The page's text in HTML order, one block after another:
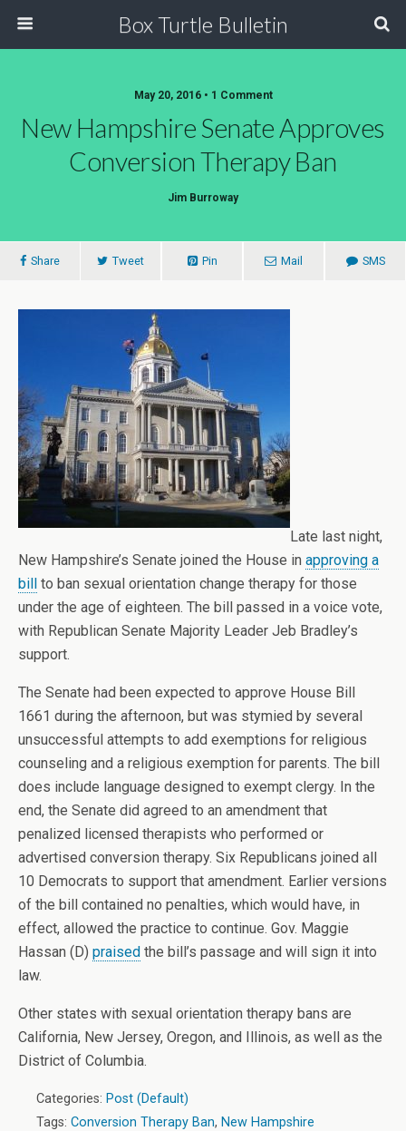
Box Turtle Bulletin
May 20, 2016 • 1 Comment
New Hampshire Senate Approves
Conversion Therapy Ban
Jim Burroway
Share Tweet Pin Mail SMS
Late last night,
New Hampshire’s Senate joined the House in approving a
bill to ban sexual orientation change therapy for those
under the age of eighteen. The bill passed in a voice vote,
with Republican Senate Majority Leader Jeb Bradley’s
support.
The Senate had been expected to approve House Bill
1661 during the afternoon, but was stymied by several
unsuccessful attempts to add exemptions for religious
counseling and a religious exemption for parents. The bill
does include language designed to exempt clergy. In the
end, the Senate did agreed to an amendment that
penalized licensed therapists who performed or
advertised conversion therapy. Six Republicans joined all
10 Democrats to support that amendment. Earlier versions
of the bill contained no penalties, which would have, in
effect, allowed the practice to continue. Gov. Maggie
Hassan (D) praised the bill’s passage and will sign it into
law.
Other states with sexual orientation therapy bans are
California, New Jersey, Oregon, and Illinois, as well as the
District of Columbia.
Categories: Post (Default)
Tags: Conversion Therapy Ban, New Hampshire